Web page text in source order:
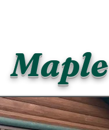
Maple